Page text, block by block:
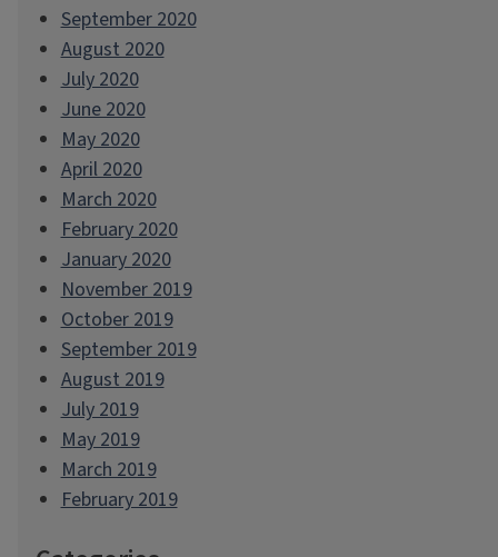
September 2020
August 2020
July 2020
June 2020
May 2020
April 2020
March 2020
February 2020
January 2020
November 2019
October 2019
September 2019
August 2019
July 2019
May 2019
March 2019
February 2019